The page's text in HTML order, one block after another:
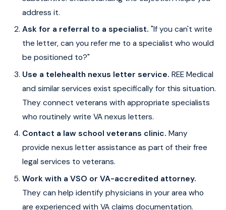
address it.
Ask for a referral to a specialist. "If you can't write
the letter, can you refer me to a specialist who would
be positioned to?"
Use a telehealth nexus letter service. REE Medical
and similar services exist specifically for this situation.
They connect veterans with appropriate specialists
who routinely write VA nexus letters.
Contact a law school veterans clinic. Many
provide nexus letter assistance as part of their free
legal services to veterans.
Work with a VSO or VA-accredited attorney.
They can help identify physicians in your area who
are experienced with VA claims documentation.